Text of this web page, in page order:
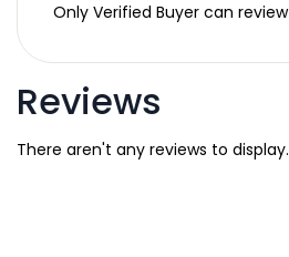
Reviews
There aren't any reviews to display.
Only Verified Buyer can review